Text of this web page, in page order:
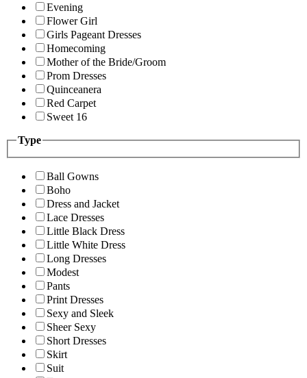
Evening
Flower Girl
Girls Pageant Dresses
Homecoming
Mother of the Bride/Groom
Prom Dresses
Quinceanera
Red Carpet
Sweet 16
Type
Ball Gowns
Boho
Dress and Jacket
Lace Dresses
Little Black Dress
Little White Dress
Long Dresses
Modest
Pants
Print Dresses
Sexy and Sleek
Sheer Sexy
Short Dresses
Skirt
Suit